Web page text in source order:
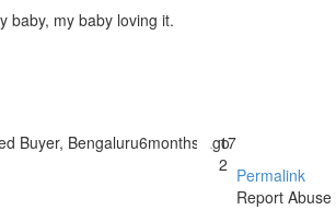
baby, my baby loving it.
Buyer, Bengaluru6months ago17
2 Permalink
Report Abuse